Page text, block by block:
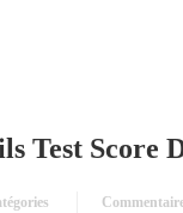
Test Score